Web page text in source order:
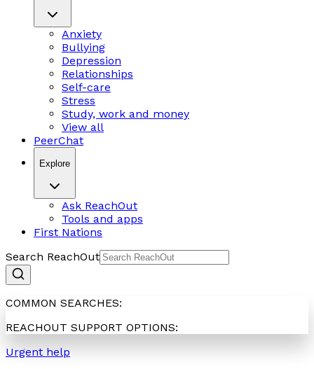
Anxiety
Bullying
Depression
Relationships
Self-care
Stress
Study, work and money
View all
PeerChat
Explore
Ask ReachOut
Tools and apps
First Nations
Search ReachOut
COMMON SEARCHES:
REACHOUT SUPPORT OPTIONS:
Urgent help